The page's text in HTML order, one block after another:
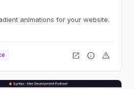
animations for your website.
open_in_new info warning